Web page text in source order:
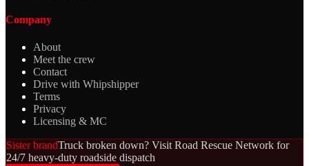
Company
About
Meet the crew
Contact
Drive with Whipshipper
Terms
Privacy
Licensing & MC
Sister brandTruck broken down? Visit Road Rescue Network for
24/7 heavy-duty roadside dispatch